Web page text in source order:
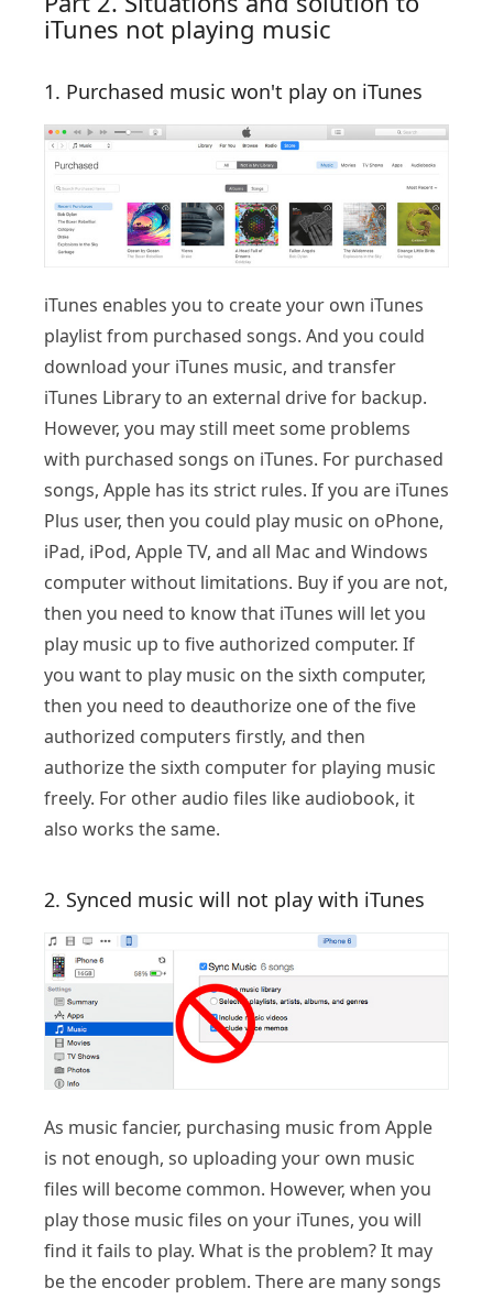
iTunes not playing music
1. Purchased music won't play on iTunes
iTunes enables you to create your own iTunes
playlist from purchased songs. And you could
download your iTunes music, and transfer
iTunes Library to an external drive for backup.
However, you may still meet some problems
with purchased songs on iTunes. For purchased
songs, Apple has its strict rules. If you are iTunes
Plus user, then you could play music on oPhone,
iPad, iPod, Apple TV, and all Mac and Windows
computer without limitations. Buy if you are not,
then you need to know that iTunes will let you
play music up to five authorized computer. If
you want to play music on the sixth computer,
then you need to deauthorize one of the five
authorized computers firstly, and then
authorize the sixth computer for playing music
freely. For other audio files like audiobook, it
also works the same.
2. Synced music will not play with iTunes
As music fancier, purchasing music from Apple
is not enough, so uploading your own music
files will become common. However, when you
play those music files on your iTunes, you will
find it fails to play. What is the problem? It may
be the encoder problem. There are many songs